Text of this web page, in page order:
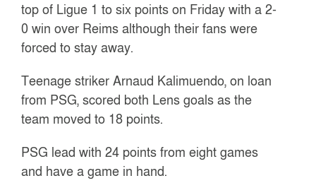
top of Ligue 1 to six points on Friday with a 2-
0 win over Reims although their fans were
forced to stay away.
Teenage striker Arnaud Kalimuendo, on loan
from PSG, scored both Lens goals as the
team moved to 18 points.
PSG lead with 24 points from eight games
and have a game in hand.